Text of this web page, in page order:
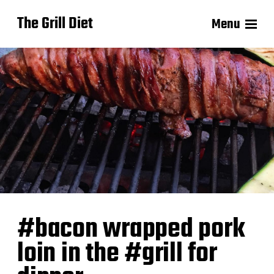
The Grill Diet Menu
#bacon wrapped pork
loin in the #grill for